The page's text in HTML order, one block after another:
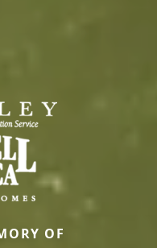
OF